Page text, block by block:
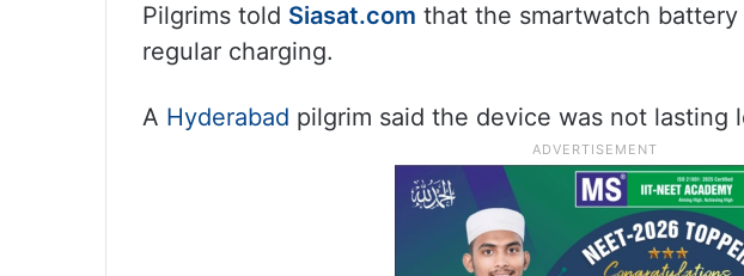
Pilgrims told Siasat.com that the smartwatch
regular charging.
A Hyderabad pilgrim said the device was not lasting